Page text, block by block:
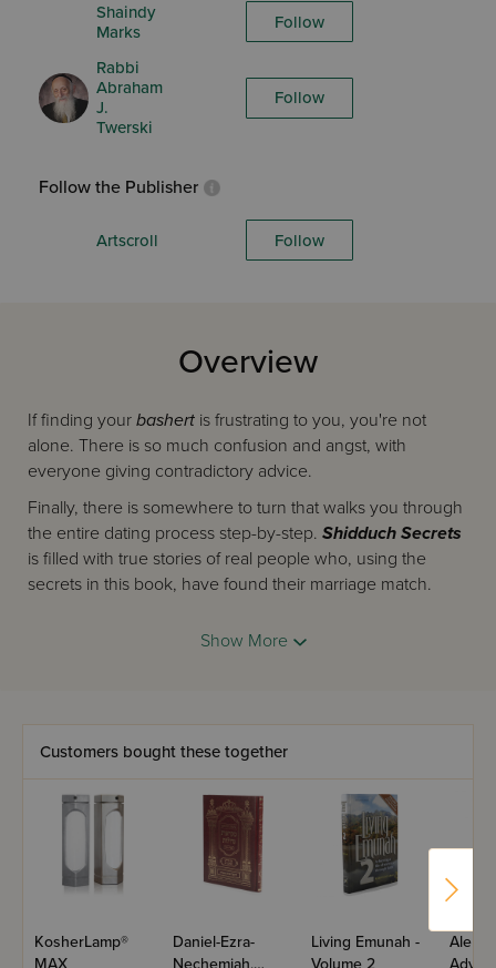
Shaindy
Marks
Follow
Rabbi
Abraham
J.
Twerski
Follow
Follow the Publisher
Artscroll Follow
Overview
If finding your bashert is frustrating to you, you're not
alone. There is so much confusion and angst, with
everyone giving contradictory advice.
Finally, there is somewhere to turn that walks you through
the entire dating process step-by-step. Shidduch Secrets
is filled with true stories of real people who, using the
secrets in this book, have found their marriage match.
seasoned counselors in this field, have combined their
methodology is so powerful, their insights so deep, that
their work is sure to cause a ripple effect throughout the
dating world.
In Shidduch Secrets, you'll discover ways to:
gain clarity about what to do and how to do it
identify the exact obstacles that are keeping you
single
recognize your
bashert
have certainty during the dating process
Show More
Customers bought these together
KosherLamp®
MAX
Daniel-Ezra-
Nechemiah,
Living Emunah -
Volume 2
Aleph